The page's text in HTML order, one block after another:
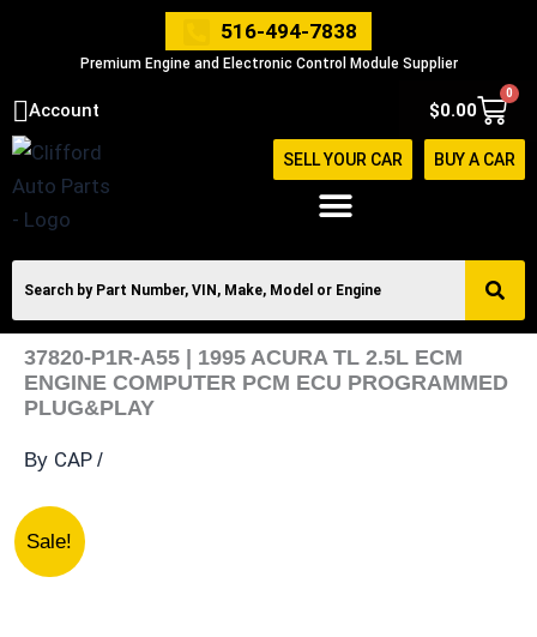
516-494-7838
Premium Engine and Electronic Control Module Supplier
Account $0.00
0
Cart
SELL YOUR CAR BUY A CAR
37820-P1R-A55 | 1995 ACURA TL 2.5L ECM
ENGINE COMPUTER PCM ECU PROGRAMMED
PLUG&PLAY
By CAP /
Sale!
37820-
P1R-